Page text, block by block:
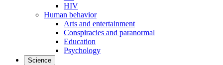
HIV
Human behavior
Arts and entertainment
Conspiracies and paranormal
Education
Psychology
Science